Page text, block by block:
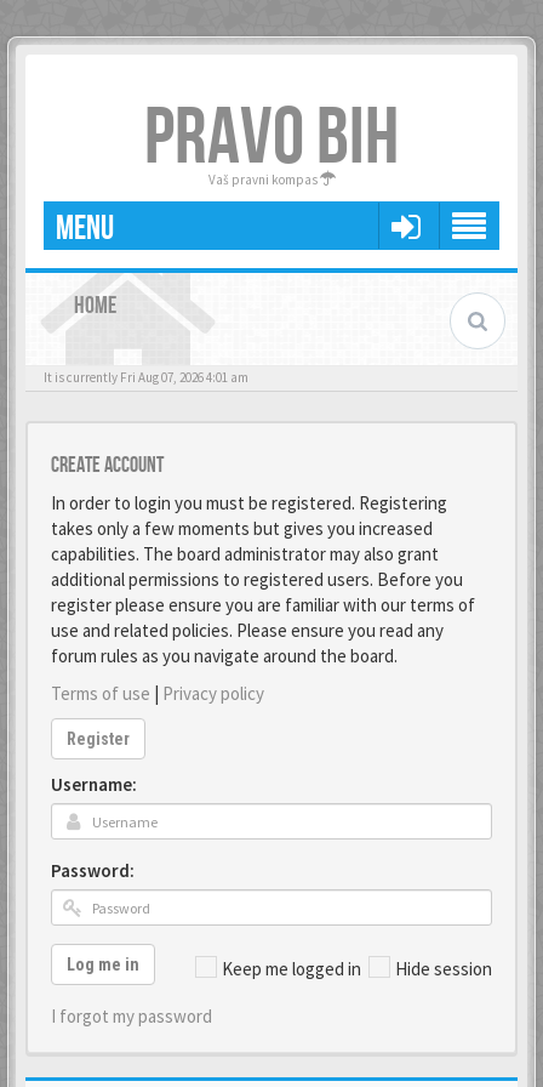
PRAVO BIH
Vaš pravni kompas
MENU
HOME
It is currently Fri Aug 07, 2026 4:01 am
Create account
In order to login you must be registered. Registering
takes only a few moments but gives you increased
capabilities. The board administrator may also grant
additional permissions to registered users. Before you
register please ensure you are familiar with our terms of
use and related policies. Please ensure you read any
forum rules as you navigate around the board.
Terms of use | Privacy policy
Register
Username:
Password:
Keep me logged in Hide session
Log me in
I forgot my password